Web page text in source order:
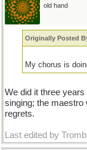
old hand
Originally Posted
My chorus is
We did it three
singing; the maestro
regrets.
Last edited by